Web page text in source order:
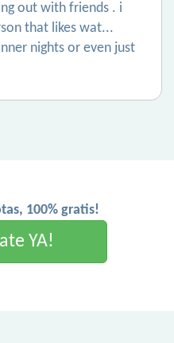
out with friends . i
that likes wat...
nights or even just
100% gratis!
YA!